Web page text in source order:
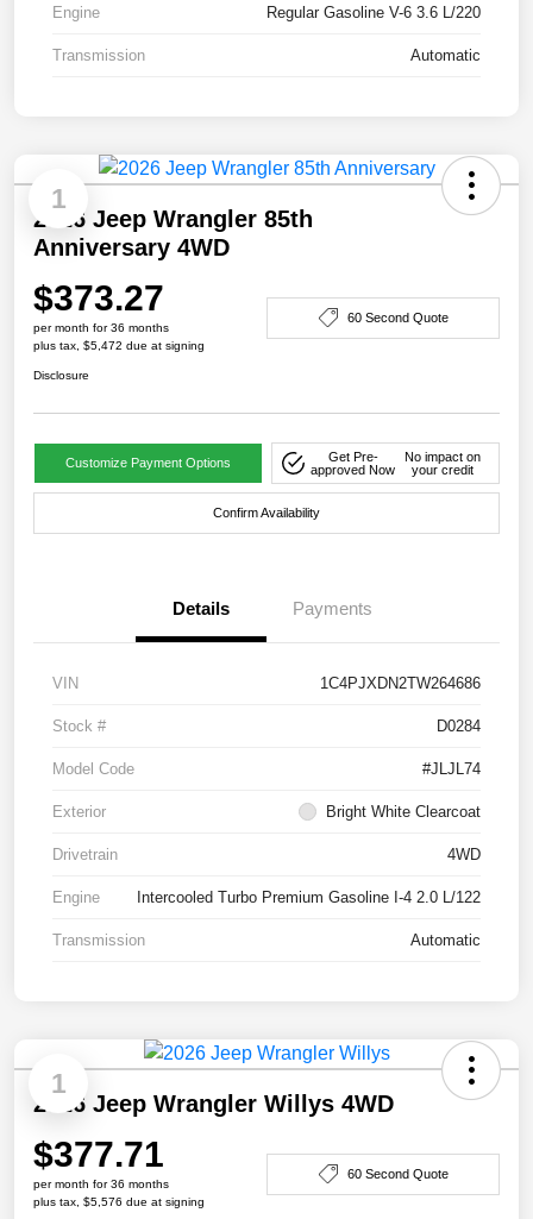
Engine Regular Gasoline V-6 3.6 L/220
Transmission Automatic
1
2026 Jeep Wrangler 85th
Anniversary 4WD
$373.27
per month for 36 months
plus tax, $5,472 due at signing
60 Second Quote
Disclosure
Customize Payment Options
Get Pre-
approved Now
No impact on
your credit
Confirm Availability
Details Payments
VIN 1C4PJXDN2TW264686
Stock # D0284
Model Code #JLJL74
Exterior Bright White Clearcoat
Drivetrain 4WD
Engine Intercooled Turbo Premium Gasoline I-4 2.0 L/122
Transmission Automatic
1
2026 Jeep Wrangler Willys 4WD
$377.71
per month for 36 months
plus tax, $5,576 due at signing
60 Second Quote